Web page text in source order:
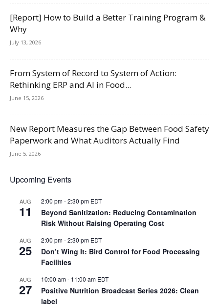
[Report] How to Build a Better Training Program &
Why
July 13, 2026
From System of Record to System of Action:
Rethinking ERP and AI in Food...
June 15, 2026
New Report Measures the Gap Between Food Safety
Paperwork and What Auditors Actually Find
June 5, 2026
Upcoming Events
AUG
11
2:00 pm-2:30 pm EDT
Beyond Sanitization: Reducing Contamination
Risk Without Raising Operating Cost
AUG
25
2:00 pm-2:30 pm EDT
Don’t Wing It: Bird Control for Food Processing
Facilities
AUG
27
10:00 am- 11:00 am EDT
Positive Nutrition Broadcast Series 2026: Clean
label